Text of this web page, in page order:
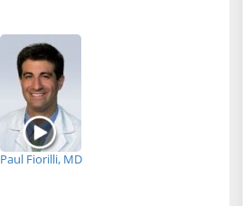
Paul Fiorilli, MD